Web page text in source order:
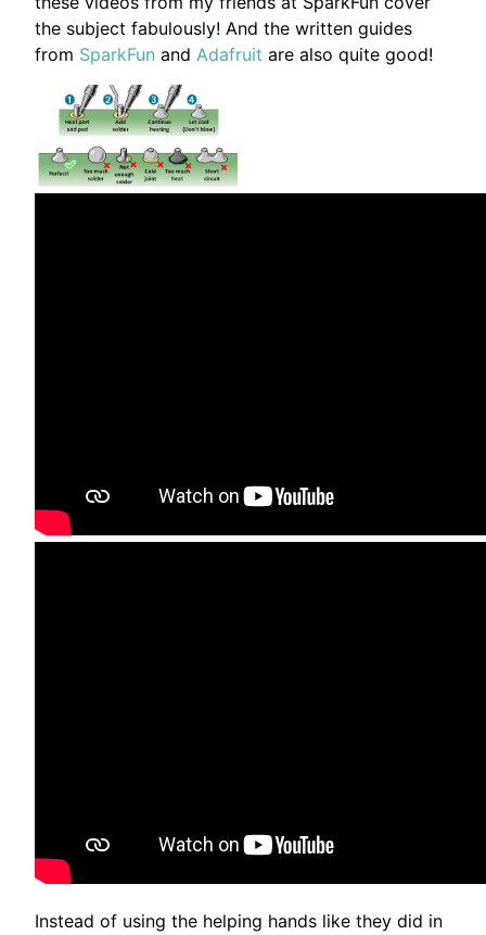
the subject fabulously! And the written guides
from SparkFun and Adafruit are also quite good!
Instead of using the helping hands like they did in